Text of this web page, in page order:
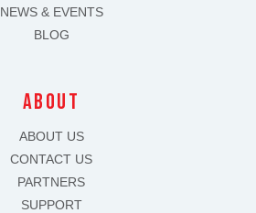
NEWS & EVENTS
BLOG
about
ABOUT US
CONTACT US
PARTNERS
SUPPORT